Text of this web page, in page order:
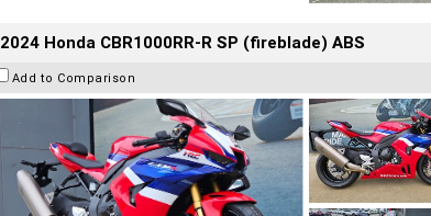
2024 Honda CBR1000RR-R SP (fireblade) ABS
Add to Comparison